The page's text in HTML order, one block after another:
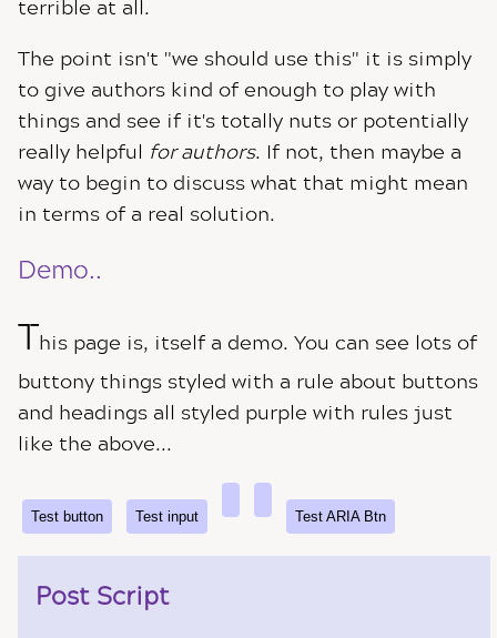
terrible at all.
The point isn't "we should use this" it is simply
to give authors kind of enough to play with
things and see if it's totally nuts or potentially
really helpful for authors. If not, then maybe a
way to begin to discuss what that might mean
in terms of a real solution.
Demo..
This page is, itself a demo. You can see lots of
buttony things styled with a rule about buttons
and headings all styled purple with rules just
like the above...
Test button Test ARIA Btn
Post Script